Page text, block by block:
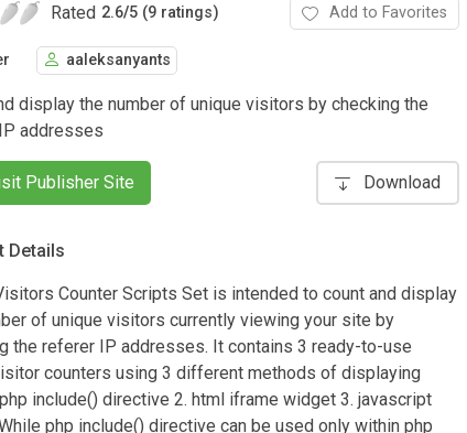
Rated 2.6/5 (9 ratings) Add to Favorites
aaleksanyants
display the number of unique visitors by checking the
addresses
Publisher Site Download
Details
Counter Scripts Set is intended to count and display
of unique visitors currently viewing your site by
the referer IP addresses. It contains 3 ready-to-use
counters using 3 different methods of displaying
include() directive 2. html iframe widget 3. javascript
php include() directive can be used only within php